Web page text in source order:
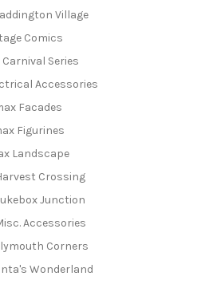
Village
Comics
Carnival Series
Accessories
Facades
Figurines
Landscape
Crossing
Junction
Accessories
Corners
Wonderland